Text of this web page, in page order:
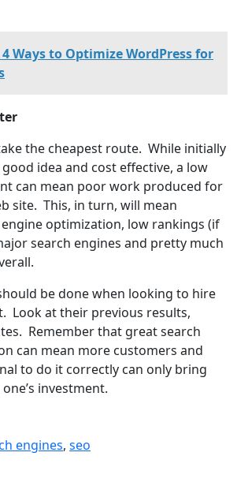
4 Ways to Optimize WordPress for
the cheapest route. While initially
idea and cost effective, a low
can mean poor work produced for
site. This, in turn, will mean
optimization, low rankings (if
search engines and pretty much
be done when looking to hire
Look at their previous results,
Remember that great search
can mean more customers and
to do it correctly can only bring
investment.
engines, seo